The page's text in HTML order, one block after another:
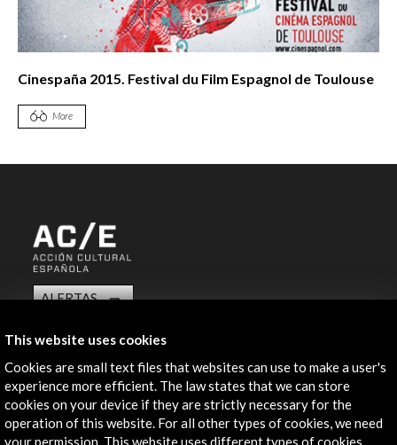
Cinespaña 2015. Festival du Film Espagnol de Toulouse
More
ALERTAS
Contact
info@accioncultural.es
+34 91 700 4000
This website uses cookies
Cookies are small text files that websites can use to make a user's
experience more efficient. The law states that we can store
cookies on your device if they are strictly necessary for the
operation of this website. For all other types of cookies, we need
your permission. This website uses different types of cookies.